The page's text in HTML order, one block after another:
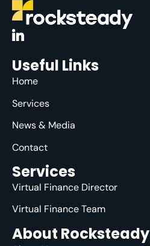
Useful Links
Home
Services
News & Media
Contact
Services
Virtual Finance Director
Virtual Finance Team
About Rocksteady